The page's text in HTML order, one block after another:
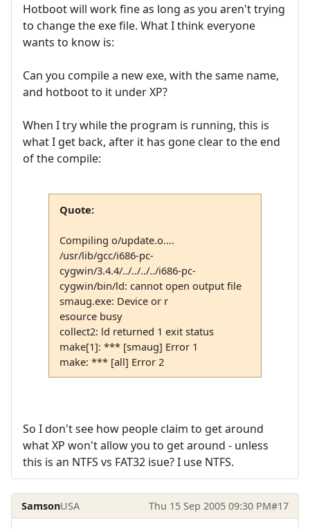
Hotboot will work fine as long as you aren't trying
to change the exe file. What I think everyone
wants to know is:
Can you compile a new exe, with the same name,
and hotboot to it under XP?
When I try while the program is running, this is
what I get back, after it has gone clear to the end
of the compile:
Quote:
Compiling o/update.o....
/usr/lib/gcc/i686-pc-
cygwin/3.4.4/../../../../i686-pc-
cygwin/bin/ld: cannot open output file
smaug.exe: Device or r
esource busy
collect2: ld returned 1 exit status
make[1]: *** [smaug] Error 1
make: *** [all] Error 2
So I don't see how people claim to get around
what XP won't allow you to get around - unless
this is an NTFS vs FAT32 isue? I use NTFS.
SamsonUSA Thu 15 Sep 2005 09:30 PM#17